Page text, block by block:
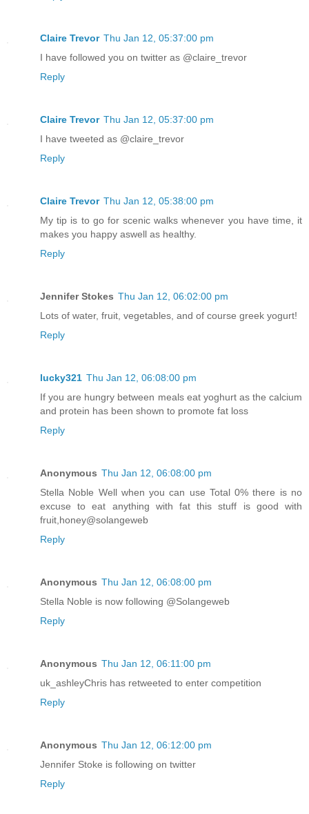
Claire Trevor Thu Jan 12, 05:37:00 pm
I have followed you on twitter as @claire_trevor
Reply
Claire Trevor Thu Jan 12, 05:37:00 pm
I have tweeted as @claire_trevor
Reply
Claire Trevor Thu Jan 12, 05:38:00 pm
My tip is to go for scenic walks whenever you have time, it
makes you happy aswell as healthy.
Reply
Jennifer Stokes Thu Jan 12, 06:02:00 pm
Lots of water, fruit, vegetables, and of course greek yogurt!
Reply
lucky321 Thu Jan 12, 06:08:00 pm
If you are hungry between meals eat yoghurt as the calcium
and protein has been shown to promote fat loss
Reply
Anonymous Thu Jan 12, 06:08:00 pm
Stella Noble Well when you can use Total 0% there is no
excuse to eat anything with fat this stuff is good with
fruit,honey@solangeweb
Reply
Anonymous Thu Jan 12, 06:08:00 pm
Stella Noble is now following @Solangeweb
Reply
Anonymous Thu Jan 12, 06:11:00 pm
uk_ashleyChris has retweeted to enter competition
Reply
Anonymous Thu Jan 12, 06:12:00 pm
Jennifer Stoke is following on twitter
Reply